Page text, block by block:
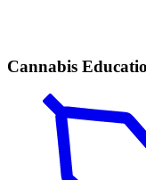
Cannabis